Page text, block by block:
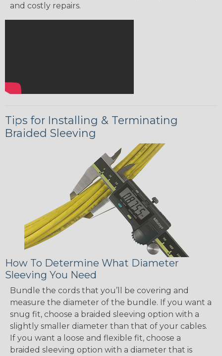
and costly repairs.
Tips for Installing & Terminating
Braided Sleeving
How To Determine What Diameter
Sleeving You Need
Bundle the cords that you’ll be covering and
measure the diameter of the bundle. If you want a
snug fit, choose a braided sleeving option with a
slightly smaller diameter than that of your cables.
If you want a loose and flexible fit, choose a
braided sleeving option with a diameter that is